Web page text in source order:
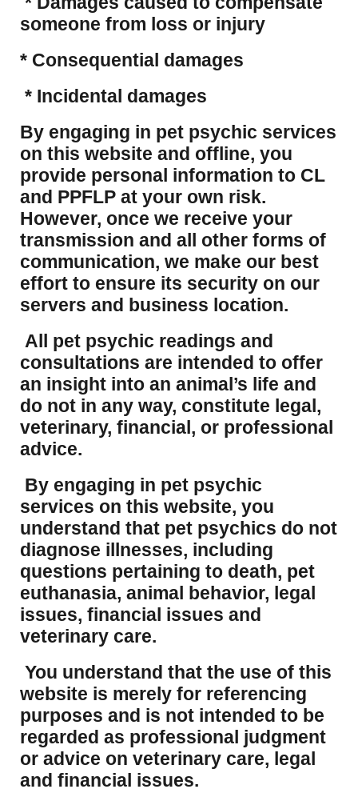
someone from loss or injury
* Consequential damages
* Incidental damages
​By engaging in pet psychic services
on this website and offline, you
provide personal information to CL
and PPFLP at your own risk.
However, once we receive your
transmission and all other forms of
communication, we make our best
effort to ensure its security on our
servers and business location.
All pet psychic readings and
consultations are intended to offer
an insight into an animal’s life and
do not in any way, constitute legal,
veterinary, financial, or professional
advice.
By engaging in pet psychic
services on this website, you
understand that pet psychics do not
diagnose illnesses, including
questions pertaining to death, pet
euthanasia, animal behavior, legal
issues, financial issues and
veterinary care.
You understand that the use of this
website is merely for referencing
purposes and is not intended to be
regarded as professional judgment
or advice on veterinary care, legal
and financial issues.